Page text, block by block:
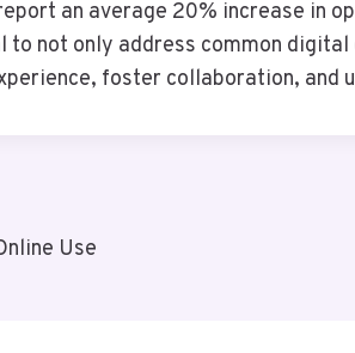
an average 20% increase
not only address common
foster collaboration,
Use